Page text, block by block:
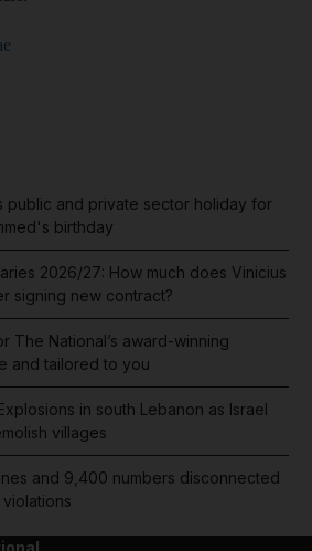
public and private sector holiday for
birthday
2026/27: How much does Vinicius
signing new contract?
The National’s award-winning
and tailored to you
in south Lebanon as Israel
villages
and 9,400 numbers disconnected